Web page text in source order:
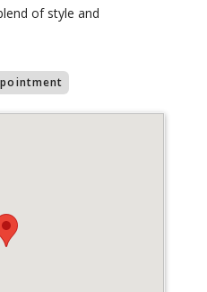
of style and